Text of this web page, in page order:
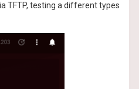
TFTP, testing a different types